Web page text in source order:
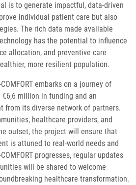
is to generate impactful, data-driven
individual patient care but also
The rich data made available
has the potential to influence
allocation, and preventive care
more resilient population.
embarks on a journey of
million in funding and an
from its diverse network of partners.
healthcare providers, and
outset, the project will ensure that
is attuned to real-world needs and
progresses, regular updates
will be shared to welcome
healthcare transformation.